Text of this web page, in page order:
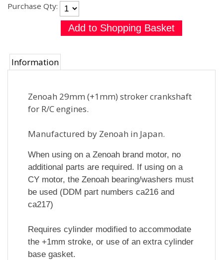
Purchase Qty:
Information
Zenoah 29mm (+1mm) stroker crankshaft
for R/C engines.
Manufactured by Zenoah in Japan.
When using on a Zenoah brand motor, no
additional parts are required. If using on a
CY motor, the Zenoah bearing/washers must
be used (DDM part numbers ca216 and
ca217)
Requires cylinder modified to accommodate
the +1mm stroke, or use of an extra cylinder
base gasket.